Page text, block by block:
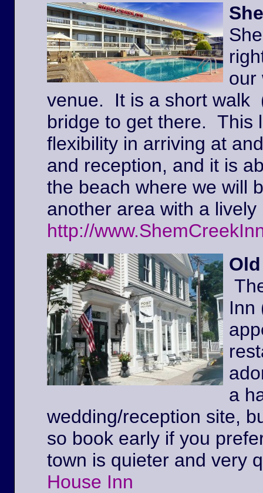
our
venue. It is a short walk
bridge to get there. This
flexibility in arriving at
and reception, and it is
the beach where we will
another area with a
http://
Inn
a
wedding/reception site,
so book early if you
town is quieter and very
House Inn